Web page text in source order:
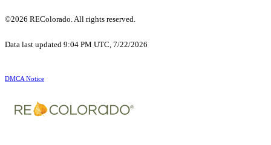
©2026 REColorado. All rights reserved.
Data last updated 9:04 PM UTC, 7/22/2026
DMCA Notice